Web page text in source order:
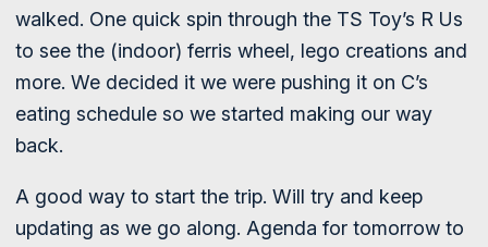
walked. One quick spin through the TS Toy’s R Us
to see the (indoor) ferris wheel, lego creations and
more. We decided it we were pushing it on C’s
eating schedule so we started making our way
back.
A good way to start the trip. Will try and keep
updating as we go along. Agenda for tomorrow to